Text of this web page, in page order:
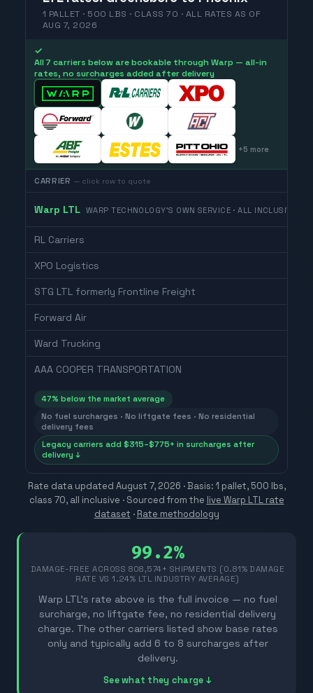
1 PALLET · 500 LBS · CLASS 70 · ALL RATES AS OF
AUG 7, 2026
✓
All 7 carriers below are bookable through Warp — all-in
rates, no surcharges added after delivery
+5 more
CARRIER — click row to quote
Warp LTL WARP TECHNOLOGY'S OWN SERVICE · ALL INCLUSIVE
RL Carriers
XPO Logistics
STG LTL formerly Frontline Freight
Forward Air
Ward Trucking
AAA COOPER TRANSPORTATION
47% below the market average
No fuel surcharges · No liftgate fees · No residential
delivery fees
Legacy carriers add $315–$775+ in surcharges after
delivery ↓
Rate data updated August 7, 2026 · Basis: 1 pallet, 500 lbs,
class 70, all inclusive · Sourced from the live Warp LTL rate
dataset · Rate methodology
99.2%
DAMAGE-FREE ACROSS 808,574+ SHIPMENTS (0.81% DAMAGE
RATE VS 1.24% LTL INDUSTRY AVERAGE)
Warp LTL's rate above is the full invoice — no fuel
surcharge, no liftgate fee, no residential delivery
charge. The other carriers listed show base rates
only and typically add 6 to 8 surcharges after
delivery.
See what they charge ↓